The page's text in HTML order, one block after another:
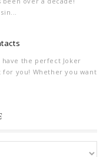
have the perfect Joker
you! Whether you want